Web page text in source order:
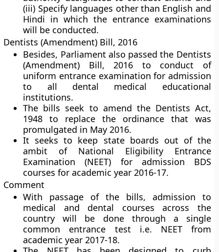
(iii) Specify languages other than English and
Hindi in which the entrance examinations
will be conducted.
Dentists (Amendment) Bill, 2016
Besides, Parliament also passed the Dentists
(Amendment) Bill, 2016 to conduct of
uniform entrance examination for admission
to all dental medical educational
institutions.
The bills seek to amend the Dentists Act,
1948 to replace the ordinance that was
promulgated in May 2016.
It seeks to keep state boards out of the
ambit of National Eligibility Entrance
Examination (NEET) for admission BDS
courses for academic year 2016-17.
Comment
With passage of the bills, admission to
medical and dental courses across the
country will be done through a single
common entrance test i.e. NEET from
academic year 2017-18.